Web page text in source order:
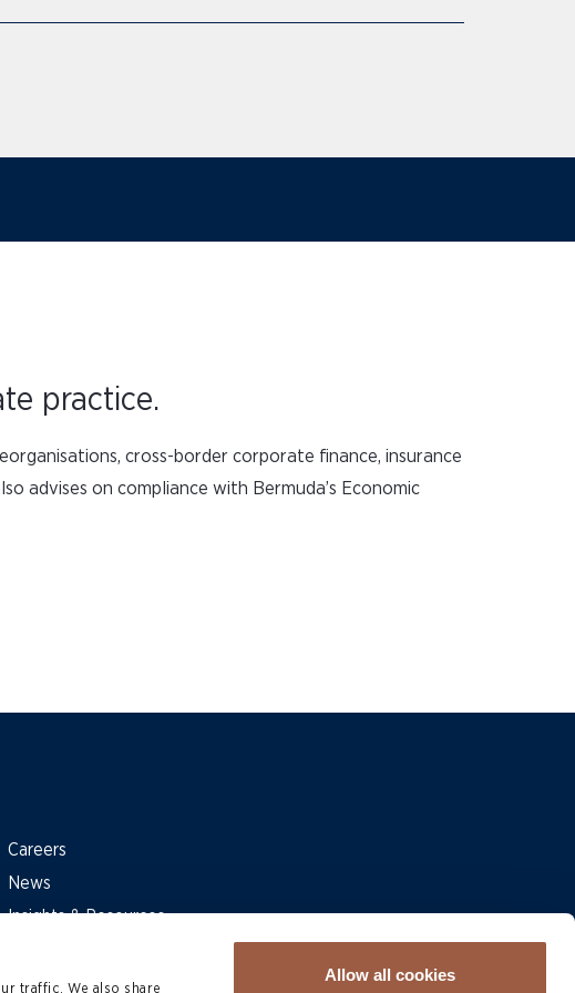
traffic. We also share
Allow all cookies
practice.
cross-border corporate finance, insurance
advises on compliance with Bermuda’s Economic
Careers
News
Insights & Resources